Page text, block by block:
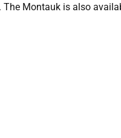
Montauk is also